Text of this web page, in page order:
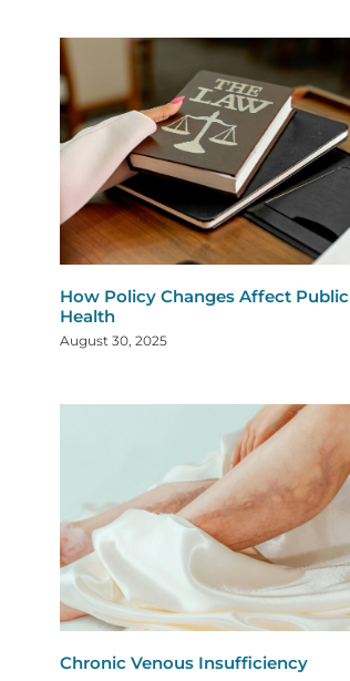
How Policy Changes Affect Public
Health
August 30, 2025
Chronic Venous Insufficiency